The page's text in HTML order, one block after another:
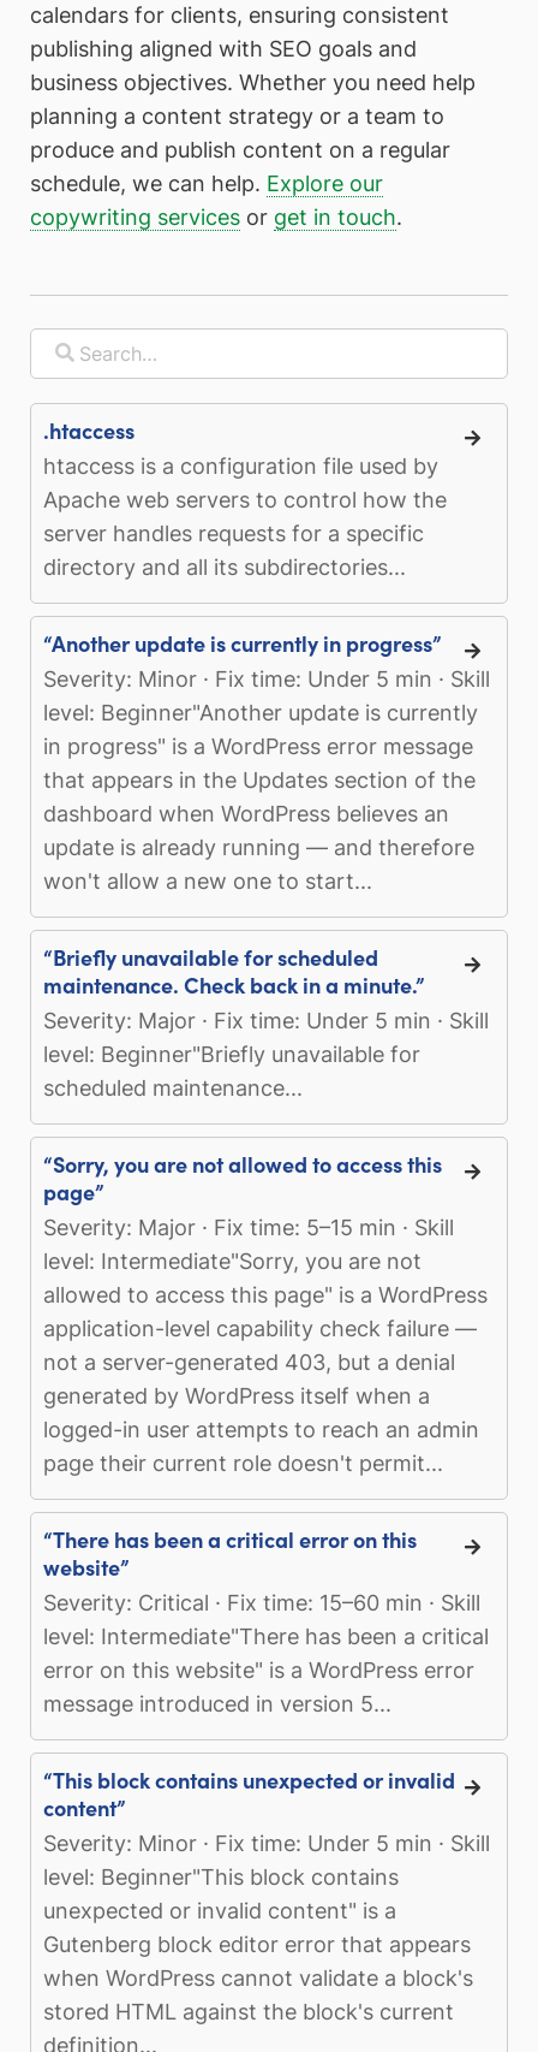
calendars for clients, ensuring consistent
publishing aligned with SEO goals and
business objectives. Whether you need help
planning a content strategy or a team to
produce and publish content on a regular
schedule, we can help. Explore our
copywriting services or get in touch.
.htaccess
htaccess is a configuration file used by
Apache web servers to control how the
server handles requests for a specific
directory and all its subdirectories...
“Another update is currently in progress”
Severity: Minor · Fix time: Under 5 min · Skill
level: Beginner"Another update is currently
in progress" is a WordPress error message
that appears in the Updates section of the
dashboard when WordPress believes an
update is already running — and therefore
won't allow a new one to start...
“Briefly unavailable for scheduled
maintenance. Check back in a minute.”
Severity: Major · Fix time: Under 5 min · Skill
level: Beginner"Briefly unavailable for
scheduled maintenance...
“Sorry, you are not allowed to access this
page”
Severity: Major · Fix time: 5–15 min · Skill
level: Intermediate"Sorry, you are not
allowed to access this page" is a WordPress
application-level capability check failure —
not a server-generated 403, but a denial
generated by WordPress itself when a
logged-in user attempts to reach an admin
page their current role doesn't permit...
“There has been a critical error on this
website”
Severity: Critical · Fix time: 15–60 min · Skill
level: Intermediate"There has been a critical
error on this website" is a WordPress error
message introduced in version 5...
“This block contains unexpected or invalid
content”
Severity: Minor · Fix time: Under 5 min · Skill
level: Beginner"This block contains
unexpected or invalid content" is a
Gutenberg block editor error that appears
when WordPress cannot validate a block's
stored HTML against the block's current
definition...